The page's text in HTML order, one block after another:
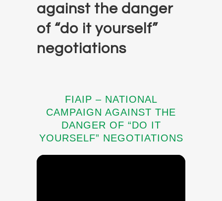
against the danger
of “do it yourself”
negotiations
FIAIP – NATIONAL
CAMPAIGN AGAINST THE
DANGER OF “DO IT
YOURSELF” NEGOTIATIONS